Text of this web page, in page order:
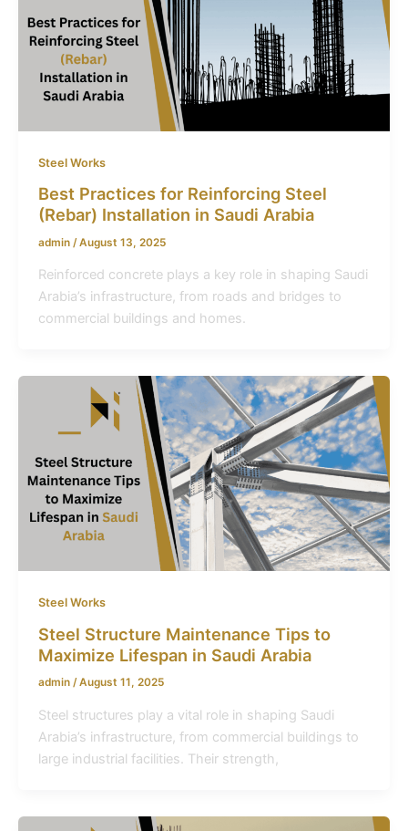
Steel Works
Best Practices for Reinforcing Steel
(Rebar) Installation in Saudi Arabia
admin /August 13, 2025
Reinforced concrete plays a key role in shaping Saudi
Arabia’s infrastructure, from roads and bridges to
commercial buildings and homes.
Steel Works
Steel Structure Maintenance Tips to
Maximize Lifespan in Saudi Arabia
admin /August 11, 2025
Steel structures play a vital role in shaping Saudi
Arabia’s infrastructure, from commercial buildings to
large industrial facilities. Their strength,